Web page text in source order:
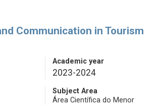
Communication in Tourism
Academic year
2023-2024
Subject Area
Área Científica do Menor